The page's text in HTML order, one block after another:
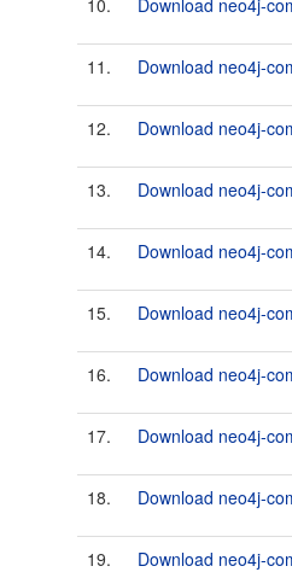
10. Download neo4j-
11. Download neo4j-
12. Download neo4j-
13. Download neo4j-
14. Download neo4j-
15. Download neo4j-
16. Download neo4j-
17. Download neo4j-
18. Download neo4j-
19. Download neo4j-